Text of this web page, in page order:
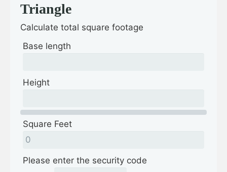
Triangle
Calculate total square footage
Base length
Height
Square Feet
Please enter the security code